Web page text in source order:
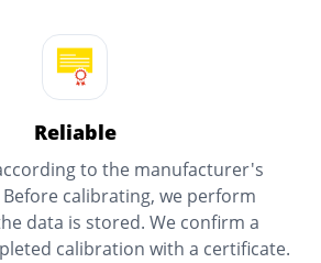
Reliable
to the manufacturer's
calibrating, we perform
data is stored. We confirm a
calibration with a certificate.